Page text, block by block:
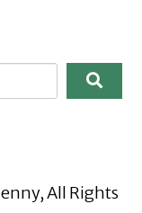
All Rights